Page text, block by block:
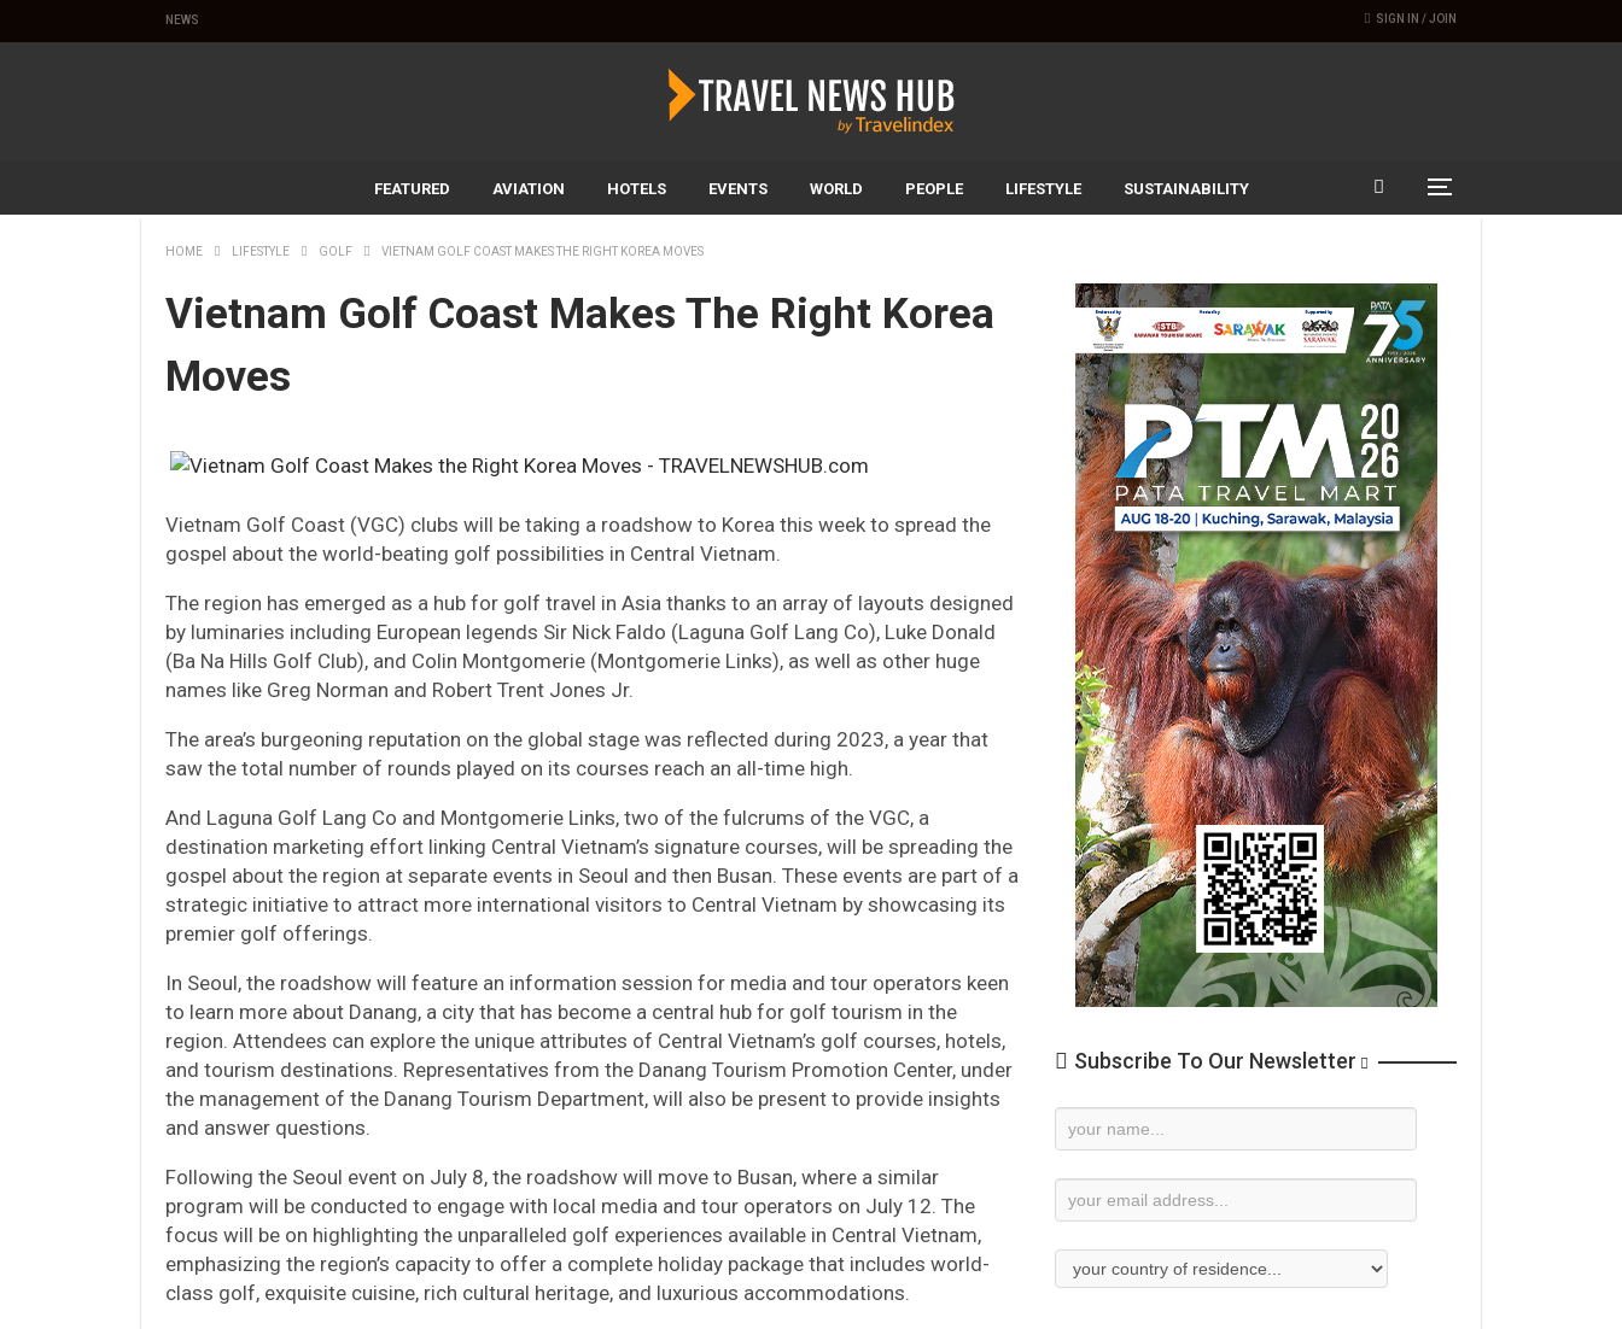
SIGN IN / JOIN
NEWS
FEATURED AVIATION HOTELS EVENTS WORLD PEOPLE LIFESTYLE SUSTAINABILITY
HOME LIFESTYLE GOLF VIETNAM GOLF COAST MAKES THE RIGHT KOREA MOVES
Vietnam Golf Coast Makes The Right Korea
Moves
Vietnam Golf Coast (VGC) clubs will be taking a roadshow to Korea this week to spread the
gospel about the world-beating golf possibilities in Central Vietnam.
The region has emerged as a hub for golf travel in Asia thanks to an array of layouts designed
by luminaries including European legends Sir Nick Faldo (Laguna Golf Lang Co), Luke Donald
(Ba Na Hills Golf Club), and Colin Montgomerie (Montgomerie Links), as well as other huge
names like Greg Norman and Robert Trent Jones Jr.
The area’s burgeoning reputation on the global stage was reflected during 2023, a year that
saw the total number of rounds played on its courses reach an all-time high.
And Laguna Golf Lang Co and Montgomerie Links, two of the fulcrums of the VGC, a
destination marketing effort linking Central Vietnam’s signature courses, will be spreading the
gospel about the region at separate events in Seoul and then Busan. These events are part of a
strategic initiative to attract more international visitors to Central Vietnam by showcasing its
premier golf offerings.
In Seoul, the roadshow will feature an information session for media and tour operators keen
to learn more about Danang, a city that has become a central hub for golf tourism in the
region. Attendees can explore the unique attributes of Central Vietnam’s golf courses, hotels,
and tourism destinations. Representatives from the Danang Tourism Promotion Center, under
the management of the Danang Tourism Department, will also be present to provide insights
and answer questions.
Following the Seoul event on July 8, the roadshow will move to Busan, where a similar
program will be conducted to engage with local media and tour operators on July 12. The
focus will be on highlighting the unparalleled golf experiences available in Central Vietnam,
emphasizing the region’s capacity to offer a complete holiday package that includes world-
class golf, exquisite cuisine, rich cultural heritage, and luxurious accommodations.
Subscribe To Our Newsletter
Newsletter